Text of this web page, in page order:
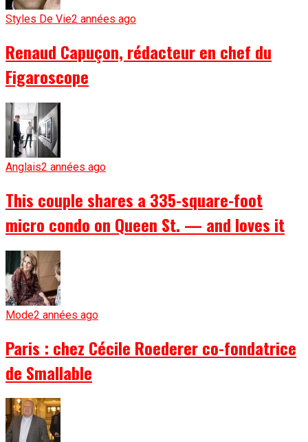
Styles De Vie2 années ago
Renaud Capuçon, rédacteur en chef du
Figaroscope
Anglais2 années ago
This couple shares a 335-square-foot
micro condo on Queen St. — and loves it
Mode2 années ago
Paris : chez Cécile Roederer co-fondatrice
de Smallable